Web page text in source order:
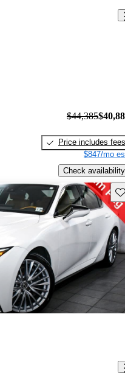
$44,385
Price includes fees
$847/mo
Check availability